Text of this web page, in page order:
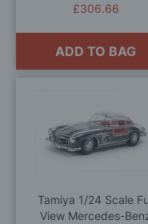
£306.66
ADD TO BAG
Tamiya 1/24 Scale
View Mercedes-